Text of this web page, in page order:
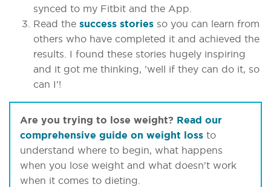
synced to my Fitbit and the App.
Read the success stories so you can learn from
others who have completed it and achieved the
results. I found these stories hugely inspiring
and it got me thinking, 'well if they can do it, so
can I'!
Are you trying to lose weight? Read our
comprehensive guide on weight loss to
understand where to begin, what happens
when you lose weight and what doesn't work
when it comes to dieting.